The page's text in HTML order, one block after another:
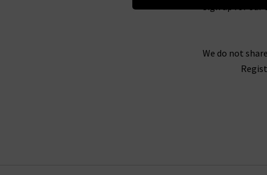
With Colorful Standard t-shirts and jumpers
,
or a classic grey Colorful Standard hoodie
simple style options for a range of everyday
Standard t-shirts and more, choosing the
Sign up for our
We do not